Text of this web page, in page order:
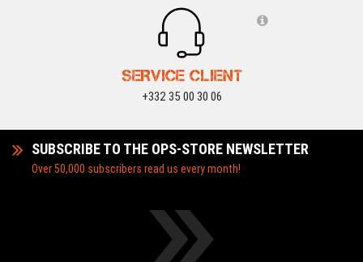
SERVICE CLIENT
+332 35 00 30 06
SUBSCRIBE TO THE OPS-STORE NEWSLETTER
Over 50,000 subscribers read us every month!